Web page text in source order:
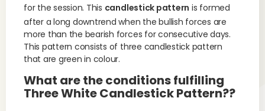
for the session. This candlestick pattern is formed
after a long downtrend when the bullish forces are
more than the bearish forces for consecutive days.
This pattern consists of three candlestick pattern
that are green in colour.
What are the conditions fulfilling
Three White Candlestick Pattern??